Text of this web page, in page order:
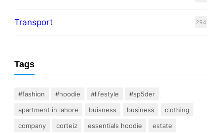
Transport 294
Tags
#fashion #hoodie #lifestyle
#sp5der
apartment in lahore
buisness business
clothing
company
corteiz essentials hoodie
estate